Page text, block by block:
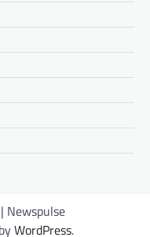
| Newspulse
WordPress.